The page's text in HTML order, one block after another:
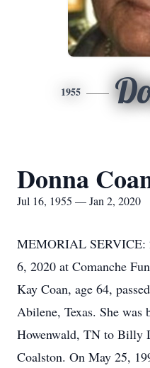
1955
Donna
Jul 16, 1955 — Jan 2, 2020
MEMORIAL SERVICE:
6, 2020 at Comanche
Kay Coan, age 64,
Abilene, Texas. She
Howenwald, TN to Billy
Coalston. On May 25,